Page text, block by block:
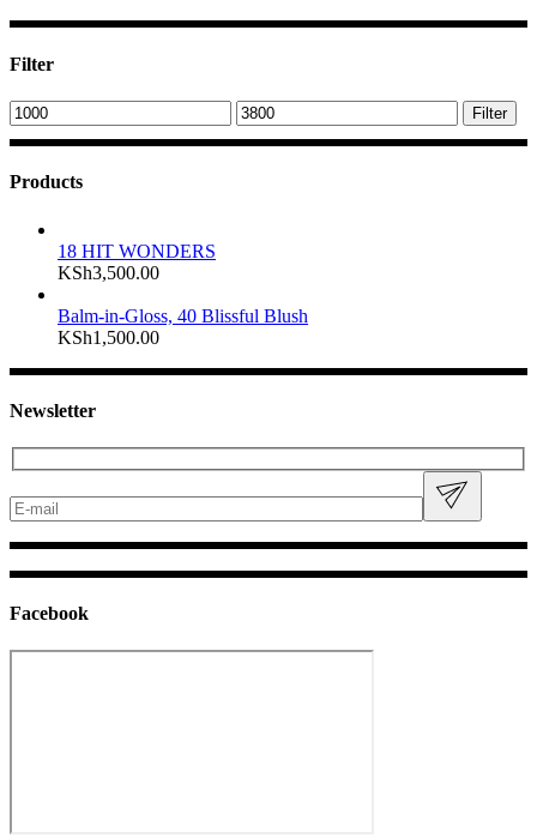
Filter
Min
price
Max
price
Filter
Products
18 HIT WONDERS
KSh3,500.00
Balm-in-Gloss, 40 Blissful Blush
KSh1,500.00
Newsletter
Facebook